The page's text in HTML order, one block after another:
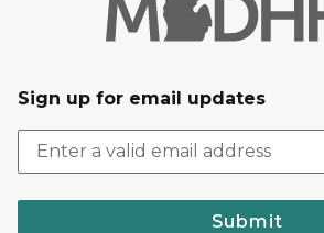
Sign up for email updates
Submit